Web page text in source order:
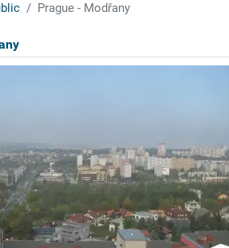
Prague - Modřany